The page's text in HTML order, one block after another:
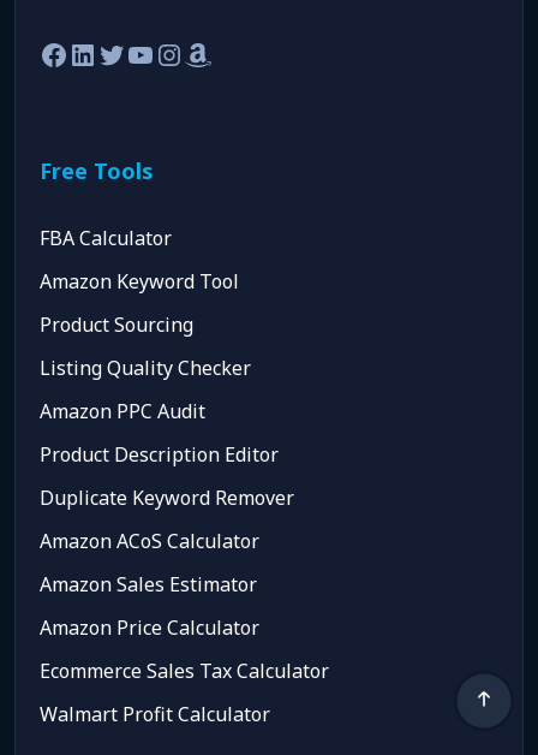
Facebook
LinkedIn
Twitter
YouTube
Instagram
Amazon
Free Tools
FBA Calculator
Amazon Keyword Tool
Product Sourcing
Listing Quality Checker
Amazon PPC Audit
Product Description Editor
Duplicate Keyword Remover
Amazon ACoS Calculator
Amazon Sales Estimator
Amazon Price Calculator
Ecommerce Sales Tax Calculator
Walmart Profit Calculator